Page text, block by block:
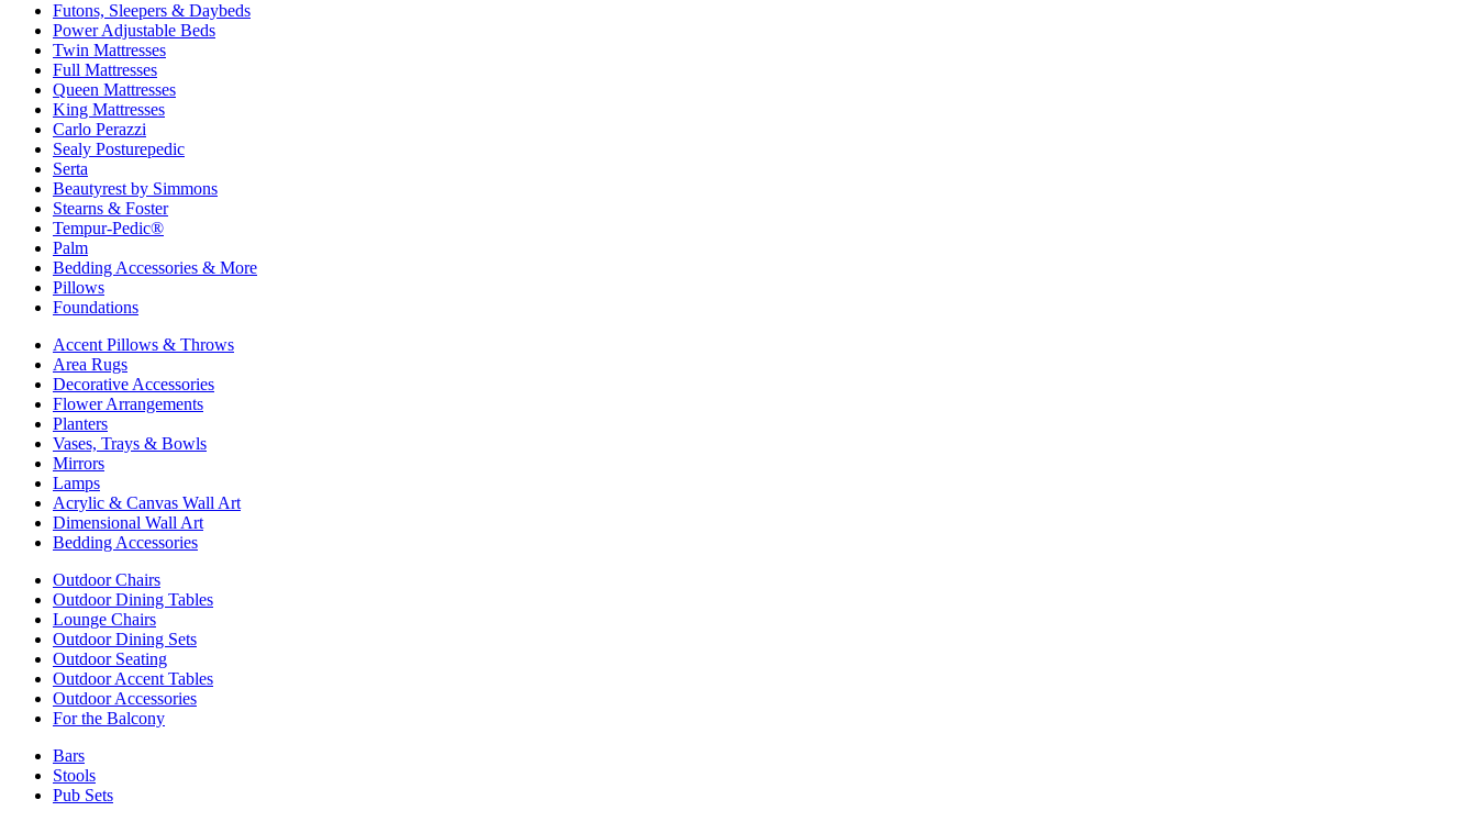
Futons, Sleepers & Daybeds
Power Adjustable Beds
Twin Mattresses
Full Mattresses
Queen Mattresses
King Mattresses
Carlo Perazzi
Sealy Posturepedic
Serta
Beautyrest by Simmons
Stearns & Foster
Tempur-Pedic®
Palm
Bedding Accessories & More
Pillows
Foundations
Accent Pillows & Throws
Area Rugs
Decorative Accessories
Flower Arrangements
Planters
Vases, Trays & Bowls
Mirrors
Lamps
Acrylic & Canvas Wall Art
Dimensional Wall Art
Bedding Accessories
Outdoor Chairs
Outdoor Dining Tables
Lounge Chairs
Outdoor Dining Sets
Outdoor Seating
Outdoor Accent Tables
Outdoor Accessories
For the Balcony
Bars
Stools
Pub Sets